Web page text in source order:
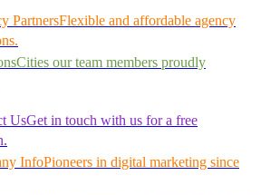
PartnersFlexible and affordable agency
Cities our team members proudly
UsGet in touch with us for a free
InfoPioneers in digital marketing since